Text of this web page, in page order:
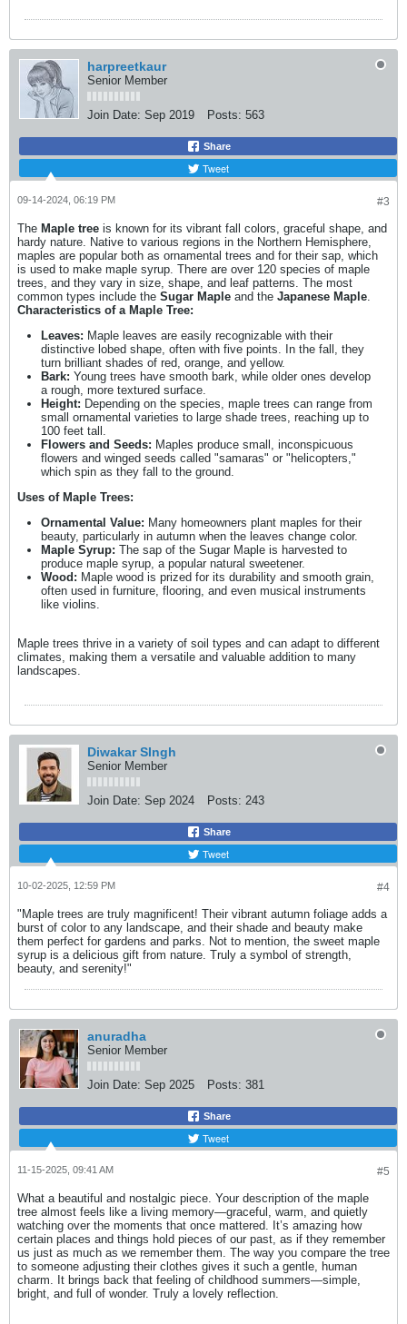
harpreetkaur
Senior Member
Join Date: Sep 2019 Posts: 563
Share
Tweet
#3
09-14-2024, 06:19 PM
The Maple tree is known for its vibrant fall colors, graceful shape, and
hardy nature. Native to various regions in the Northern Hemisphere,
maples are popular both as ornamental trees and for their sap, which
is used to make maple syrup. There are over 120 species of maple
trees, and they vary in size, shape, and leaf patterns. The most
common types include the Sugar Maple and the Japanese Maple.
Characteristics of a Maple Tree:
Leaves: Maple leaves are easily recognizable with their
distinctive lobed shape, often with five points. In the fall, they
turn brilliant shades of red, orange, and yellow.
Bark: Young trees have smooth bark, while older ones develop
a rough, more textured surface.
Height: Depending on the species, maple trees can range from
small ornamental varieties to large shade trees, reaching up to
100 feet tall.
Flowers and Seeds: Maples produce small, inconspicuous
flowers and winged seeds called "samaras" or "helicopters,"
which spin as they fall to the ground.
Uses of Maple Trees:
Ornamental Value: Many homeowners plant maples for their
beauty, particularly in autumn when the leaves change color.
Maple Syrup: The sap of the Sugar Maple is harvested to
produce maple syrup, a popular natural sweetener.
Wood: Maple wood is prized for its durability and smooth grain,
often used in furniture, flooring, and even musical instruments
like violins.
Maple trees thrive in a variety of soil types and can adapt to different
climates, making them a versatile and valuable addition to many
landscapes.
Diwakar SIngh
Senior Member
Join Date: Sep 2024 Posts: 243
Share
Tweet
#4
10-02-2025, 12:59 PM
"Maple trees are truly magnificent! Their vibrant autumn foliage adds a
burst of color to any landscape, and their shade and beauty make
them perfect for gardens and parks. Not to mention, the sweet maple
syrup is a delicious gift from nature. Truly a symbol of strength,
beauty, and serenity!"
anuradha
Senior Member
Join Date: Sep 2025 Posts: 381
Share
Tweet
#5
11-15-2025, 09:41 AM
What a beautiful and nostalgic piece. Your description of the maple
tree almost feels like a living memory—graceful, warm, and quietly
watching over the moments that once mattered. It’s amazing how
certain places and things hold pieces of our past, as if they remember
us just as much as we remember them. The way you compare the tree
to someone adjusting their clothes gives it such a gentle, human
charm. It brings back that feeling of childhood summers—simple,
bright, and full of wonder. Truly a lovely reflection.